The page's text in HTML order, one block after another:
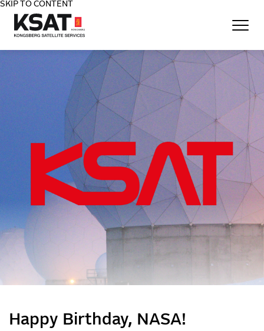
SKIP TO CONTENT
Happy Birthday, NASA!